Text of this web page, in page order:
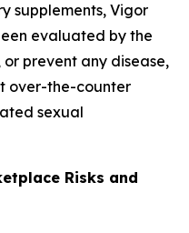
supplements, Vigor
evaluated by the
prevent any disease,
over-the-counter
sexual
Risks and